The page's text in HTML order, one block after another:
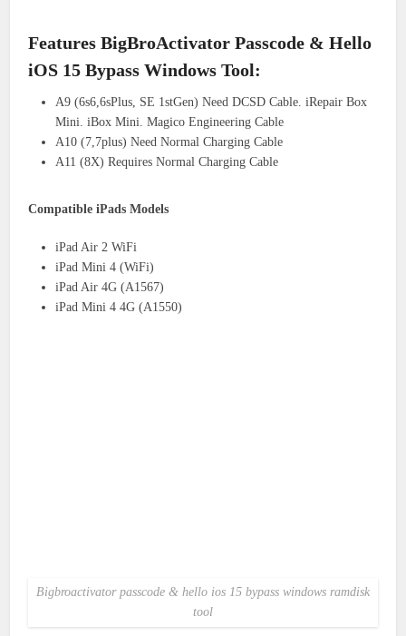
Features BigBroActivator Passcode & Hello
iOS 15 Bypass Windows Tool:
A9 (6s6,6sPlus, SE 1stGen) Need DCSD Cable. iRepair Box
Mini. iBox Mini. Magico Engineering Cable
A10 (7,7plus) Need Normal Charging Cable
A11 (8X) Requires Normal Charging Cable
Compatible iPads Models
iPad Air 2 WiFi
iPad Mini 4 (WiFi)
iPad Air 4G (A1567)
iPad Mini 4 4G (A1550)
Bigbroactivator passcode & hello ios 15 bypass windows ramdisk
tool